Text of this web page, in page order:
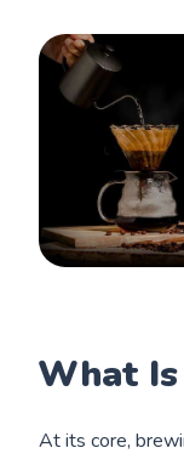
What
At its core,